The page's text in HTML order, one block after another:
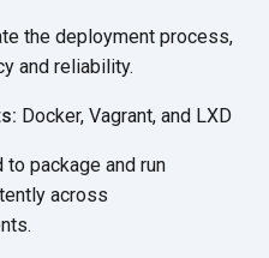
the deployment process,
and reliability.
Docker, Vagrant, and LXD
package and run
across